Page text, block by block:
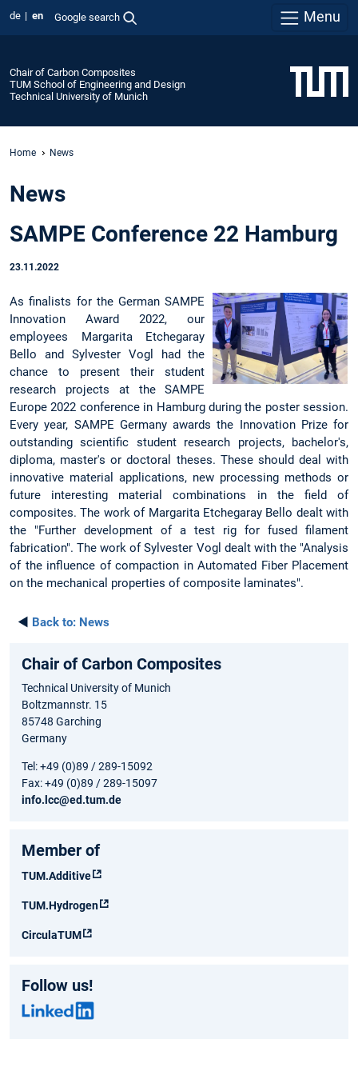
de en Google search Menu
Chair of Carbon Composites
TUM School of Engineering and Design
Technical University of Munich
Home News
News
SAMPE Conference 22 Hamburg
23.11.2022
As finalists for the German SAMPE
Innovation Award 2022, our
employees Margarita Etchegaray
Bello and Sylvester Vogl had the
chance to present their student
research projects at the SAMPE
Europe 2022 conference in Hamburg during the poster session.
Every year, SAMPE Germany awards the Innovation Prize for
outstanding scientific student research projects, bachelor's,
diploma, master's or doctoral theses. These should deal with
innovative material applications, new processing methods or
future interesting material combinations in the field of
composites. The work of Margarita Etchegaray Bello dealt with
the "Further development of a test rig for fused filament
fabrication". The work of Sylvester Vogl dealt with the "Analysis
of the influence of compaction in Automated Fiber Placement
on the mechanical properties of composite laminates".
◄ Back to: News
Chair of Carbon Composites
Technical University of Munich
Boltzmannstr. 15
85748 Garching
Germany
Tel: +49 (0)89 / 289-15092
Fax: +49 (0)89 / 289-15097
info.lcc@ed.tum.de
Member of
TUM.Additive
TUM.Hydrogen
CirculaTUM
Follow us!